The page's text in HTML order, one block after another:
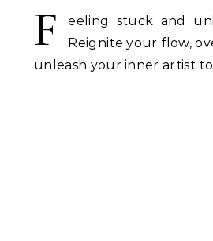
F
eeling stuck and
Reignite your flow,
unleash your inner artist